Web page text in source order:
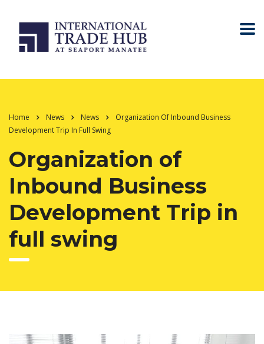
Home News News
Organization Of Inbound Business
Development Trip In Full Swing
Organization of
Inbound Business
Development Trip in
full swing